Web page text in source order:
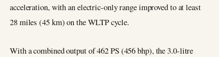
acceleration, with an electric-only range improved to at least
28 miles (45 km) on the WLTP cycle.
With a combined output of 462 PS (456 bhp), the 3.0-litre